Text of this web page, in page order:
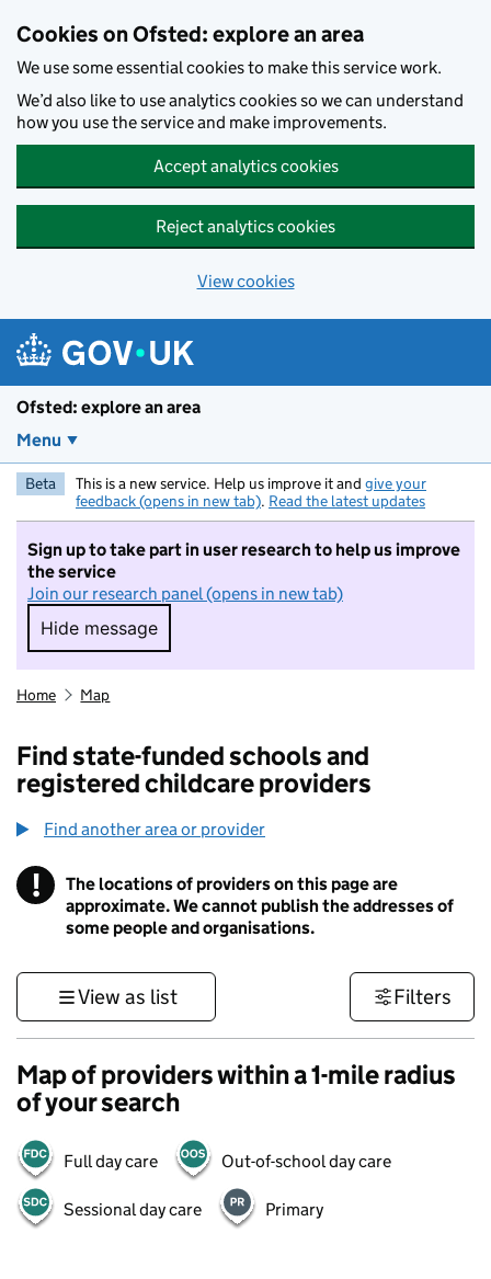
Cookies on Ofsted: explore an area
We use some essential cookies to make this service work.
We’d also like to use analytics cookies so we can understand
how you use the service and make improvements.
Accept analytics cookies
Reject analytics cookies
View cookies
Ofsted: explore an area
Menu
Beta This is a new service. Help us improve it and give your
feedback (opens in new tab). Read the latest updates
Sign up to take part in user research to help us improve
the service
Join our research panel (opens in new tab)
Hide message
Hide message. I do not want to take part in
Home Map
Find state-funded schools and
registered childcare providers
Find another area or provider
! Information
The locations of providers on this page are
approximate. We cannot publish the addresses of
some people and organisations.
View as list Filters
Map of providers within a 1-mile radius
of your search
Full day care Out-of-school day care
Sessional day care Primary